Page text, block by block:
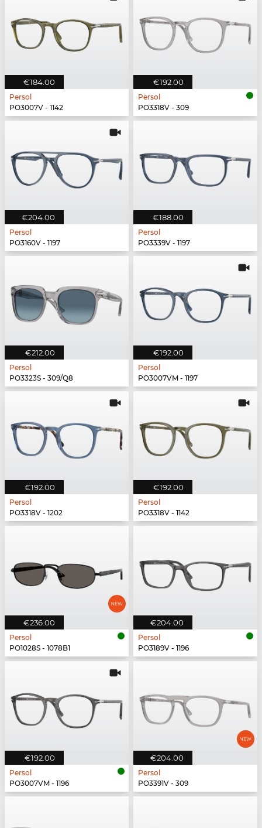
€184.00
Persol
PO3007V - 1142
€192.00
Persol
PO3318V - 309
€204.00
Persol
PO3160V - 1197
€188.00
Persol
PO3339V - 1197
€212.00
Persol
PO3323S - 309/Q8
€192.00
Persol
PO3007VM - 1197
€192.00
Persol
PO3318V - 1202
€192.00
Persol
PO3318V - 1142
€236.00
Persol
PO1028S - 1078B1
€204.00
Persol
PO3189V - 1196
€192.00
Persol
PO3007VM - 1196
€204.00
Persol
PO3391V - 309